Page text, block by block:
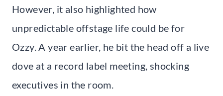
However, it also highlighted how
unpredictable offstage life could be for
Ozzy. A year earlier, he bit the head off a live
dove at a record label meeting, shocking
executives in the room.